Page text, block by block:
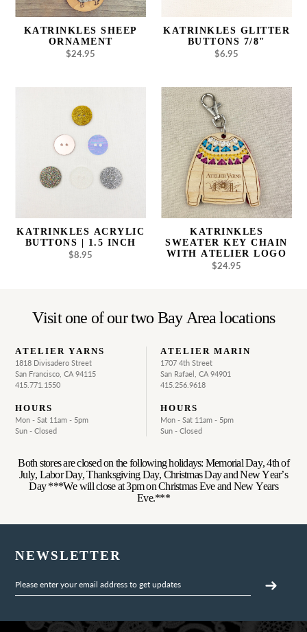
KATRINKLES SHEEP
ORNAMENT
Regular
$24.95
KATRINKLES GLITTER
BUTTONS 7/8"
Regular
$6.95
Acrylic
Buttons
1.5
KATRINKLES ACRYLIC
BUTTONS | 1.5 INCH
Regular
$8.95
Katrinkles
Sweater
Key
Chain
with
Atelier
Logo
KATRINKLES
SWEATER KEY CHAIN
WITH ATELIER LOGO
Regular
$24.95
Visit one of our two Bay Area locations
ATELIER YARNS
1818 Divisadero Street
San Francisco, CA 94115
415.771.1550
HOURS
Mon - Sat 11am - 5pm
Sun - Closed
ATELIER MARIN
1707 4th Street
San Rafael, CA 94901
415.256.9618
HOURS
Mon - Sat 11am - 5pm
Sun - Closed
Both stores are closed on the following holidays: Memorial Day, 4th of
July, Labor Day, Thanksgiving Day, Christmas Day and New Year’s
Day ***We will close at 3pm on Christmas Eve and New Years
Eve.***
NEWSLETTER